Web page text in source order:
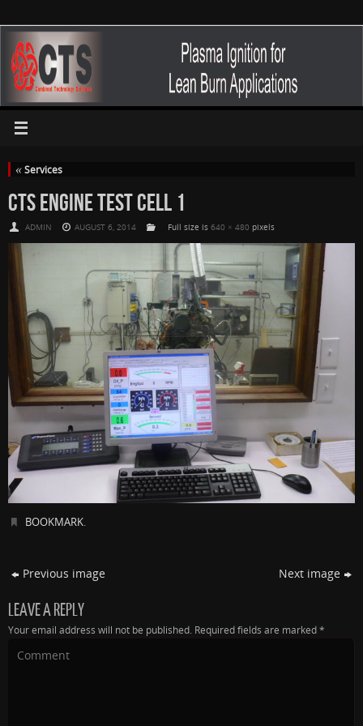
«Services
CTS ENGINE TEST CELL 1
ADMIN AUGUST 6, 2014 Full size is 640 × 480 pixels
BOOKMARK.
Previous image Next image
LEAVE A REPLY
Your email address will not be published. Required fields are marked*